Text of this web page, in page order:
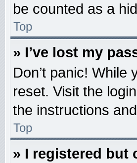
be counted as a
Top
» I’ve lost my
Don’t panic!
reset. Visit the
the instructions
Top
» I registered but